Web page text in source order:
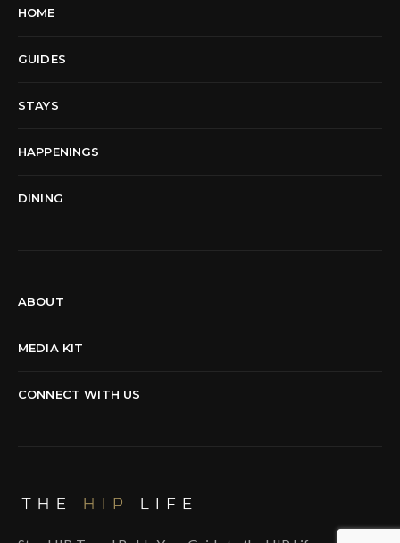
HOME
GUIDES
STAYS
HAPPENINGS
DINING
ABOUT
MEDIA KIT
CONNECT WITH US